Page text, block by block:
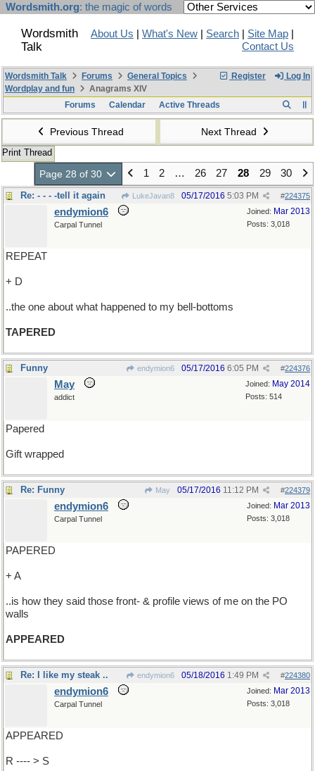
Wordsmith.org: the magic of words
Wordsmith
Talk
About Us What's New Search Site Map
Contact Us
Register Log In
Wordsmith Talk Forums
General Topics
Wordplay and fun
Anagrams XIV
Forums
Calendar Active Threads
Previous Thread Next Thread
Print Thread
Page 28 of 30 1 2 … 26 27 28 29 30
Re: - - - -tell it again LukeJavan8 #224375
05/17/2016 5:03 PM
Joined: Mar 2013
Posts: 3,018
endymion6
Carpal Tunnel
REPEAT
+ D
..the one about what happened to my bell-bottoms
TAPERED
Funny endymion6 #224376
05/17/2016 6:05 PM
Joined: May 2014
Posts: 514
May
addict
Papered
Gift wrapped
Re: Funny May #224379
05/17/2016 11:12 PM
Joined: Mar 2013
Posts: 3,018
endymion6
Carpal Tunnel
PAPERED
+ A
..is how they said those front- & profile views of me on the PO
walls
APPEARED
Re: I like my steak .. endymion6 #224380
05/18/2016 1:49 PM
Joined: Mar 2013
Posts: 3,018
endymion6
Carpal Tunnel
APPEARED
R ---- > S